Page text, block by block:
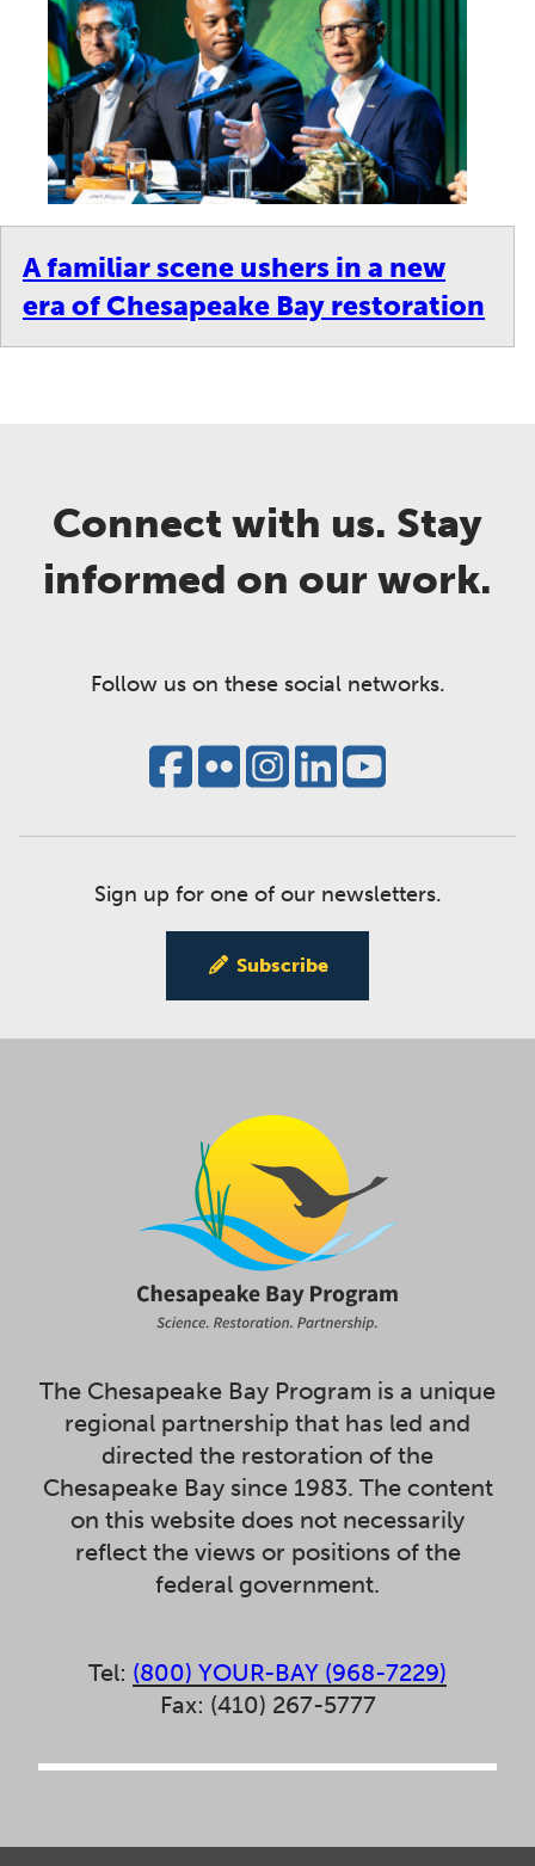
A familiar scene ushers in a new
era of Chesapeake Bay restoration
Connect with us. Stay
informed on our work.
Follow us on these social networks.
Sign up for one of our newsletters.
Subscribe
The Chesapeake Bay Program is a unique
regional partnership that has led and
directed the restoration of the
Chesapeake Bay since 1983. The content
on this website does not necessarily
reflect the views or positions of the
federal government.
Tel: (800) YOUR-BAY (968-7229)
Fax: (410) 267-5777